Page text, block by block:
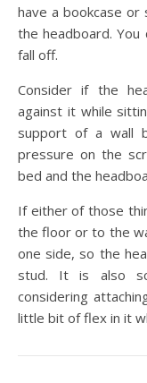
have a bookcase or
the headboard.
fall off.
Consider if the
against it while
support of a wall
pressure on the
bed and the
If either of those
the floor or to the
one side, so the
stud. It is also
considering
little bit of flex in it